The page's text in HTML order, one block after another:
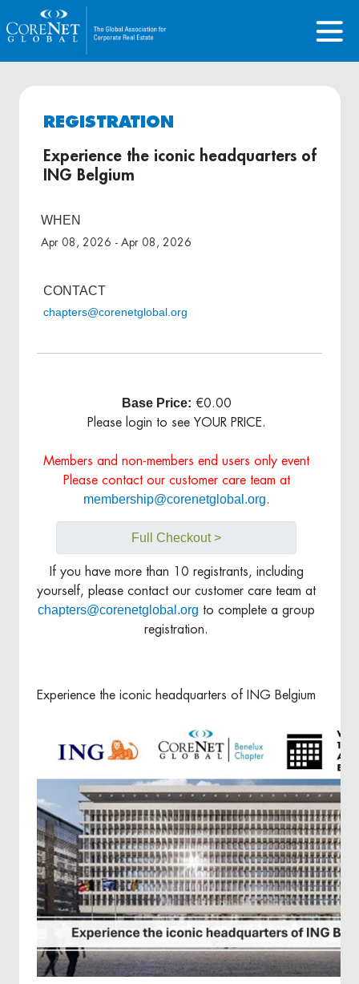
REGISTRATION
Experience the iconic headquarters of
ING Belgium
WHEN
Apr 08, 2026 - Apr 08, 2026
CONTACT
chapters@corenetglobal.org
Base Price: €0.00
Please login to see YOUR PRICE.
Members and non-members end users only event
Please contact our customer care team at
membership@corenetglobal.org.
Full Checkout >
If you have more than 10 registrants, including
yourself, please contact our customer care team at
chapters@corenetglobal.org to complete a group
registration.
Experience the iconic headquarters of ING Belgium